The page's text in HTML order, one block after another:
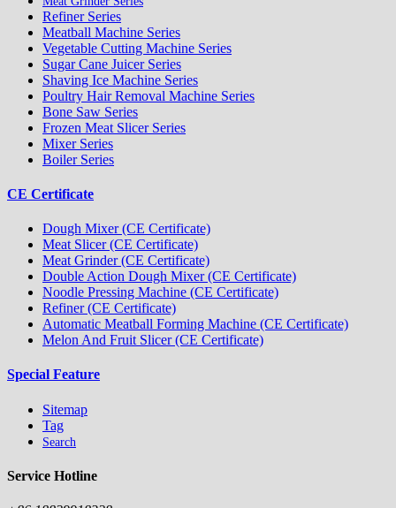
Refiner Series
Meatball Machine Series
Vegetable Cutting Machine Series
Sugar Cane Juicer Series
Shaving Ice Machine Series
Poultry Hair Removal Machine Series
Bone Saw Series
Frozen Meat Slicer Series
Mixer Series
Boiler Series
CE Certificate
Dough Mixer (CE Certificate)
Meat Slicer (CE Certificate)
Meat Grinder (CE Certificate)
Double Action Dough Mixer (CE Certificate)
Noodle Pressing Machine (CE Certificate)
Refiner (CE Certificate)
Automatic Meatball Forming Machine (CE Certificate)
Melon And Fruit Slicer (CE Certificate)
Special Feature
Sitemap
Tag
Search
Service Hotline